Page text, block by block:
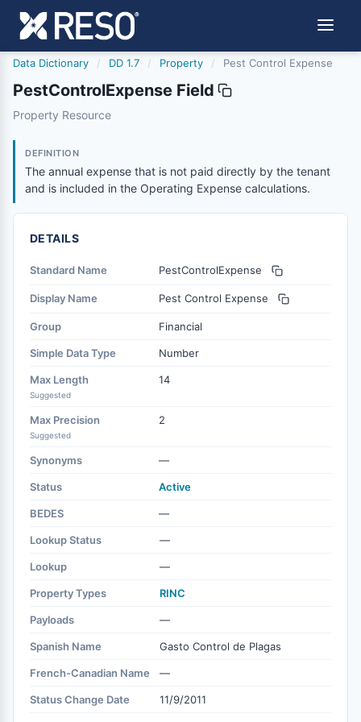
Data Dictionary / DD 1.7 / Property / Pest Control Expense
PestControlExpense Field
pestcontrolexpense
Property Resource
DEFINITION
The annual expense that is not paid directly by the tenant
and is included in the Operating Expense calculations.
DETAILS
Standard Name PestControlExpense
Display Name Pest Control Expense
Group Financial
Simple Data Type Number
Max Length
Suggested
14
Max Precision
Suggested
2
Synonyms —
Status Active
BEDES —
Lookup Status —
Lookup —
Property Types RINC
Payloads —
Spanish Name Gasto Control de Plagas
French-Canadian Name —
Status Change Date 11/9/2011